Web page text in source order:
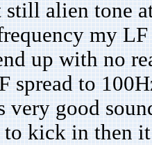
alien tone
my
up with no
spread to
very good
to kick in then